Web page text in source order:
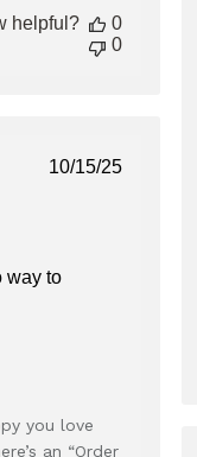
helpful?
0
0
Published
10/15/25
way to
you love
an “Order